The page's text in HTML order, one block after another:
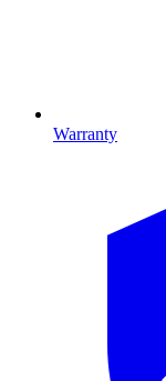
Warranty